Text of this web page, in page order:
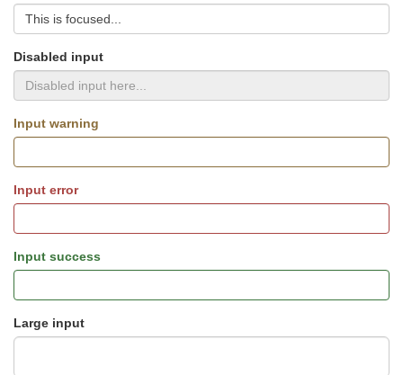
Disabled input
Input warning
Input error
Input success
Large input